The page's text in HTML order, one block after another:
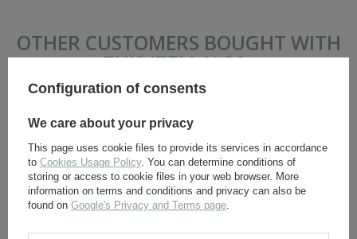
OTHER CUSTOMERS BOUGHT WITH
THIS ITEM ALSO:
Panzerhose Erbsentarn - Adler insignia WH, BeVo,
Configuration of consents
We care about your privacy
This page uses cookie files to provide its services in accordance
to Cookies Usage Policy. You can determine conditions of
storing or access to cookie files in your web browser. More
information on terms and conditions and privacy can also be
found on Google's Privacy and Terms page.